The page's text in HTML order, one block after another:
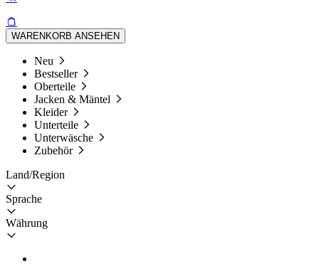
WARENKORB ANSEHEN
Neu
Bestseller
Oberteile
Jacken & Mäntel
Kleider
Unterteile
Unterwäsche
Zubehör
Land/Region
Sprache
Währung